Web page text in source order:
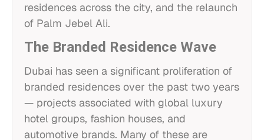
residences across the city, and the relaunch
of Palm Jebel Ali.
The Branded Residence Wave
Dubai has seen a significant proliferation of
branded residences over the past two years
— projects associated with global luxury
hotel groups, fashion houses, and
automotive brands. Many of these are